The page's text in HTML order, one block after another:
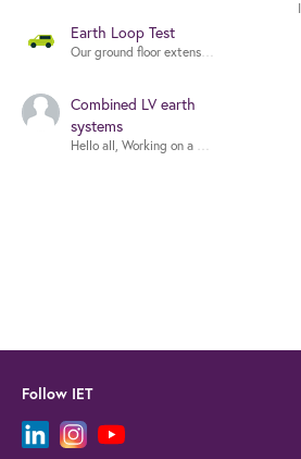
Earth Loop Test
Our ground floor extension has 7x 12v
Combined LV earth
systems
Follow IET